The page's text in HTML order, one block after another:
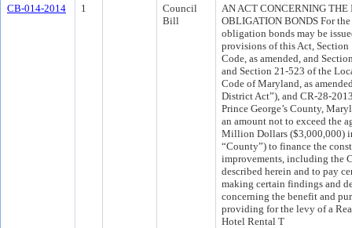
CB-014-2014
1
Council
Bill
AN ACT CONCERNING THE
OBLIGATION BONDS For
obligation bonds may be
provisions of this Act, Section
Code, as amended, and
and Section 21-523 of the
Code of Maryland, as
District Act”), and CR-28-
Prince George’s County,
an amount not to exceed the
Million Dollars ($3,000,000)
“County”) to finance the
improvements, including the
described herein and to pay
making certain findings and
concerning the benefit and
providing for the levy of a
Hotel Rental T